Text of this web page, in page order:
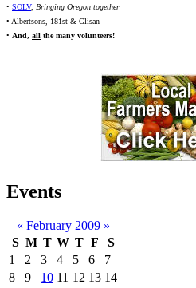
• SOLV, Bringing Oregon together
• Albertsons, 181st & Glisan
• And, all the many volunteers!
Events
« February 2009 »
S M T W T F
S
1
2 3 4 5 6
7
8
9 10 11 12 13 14